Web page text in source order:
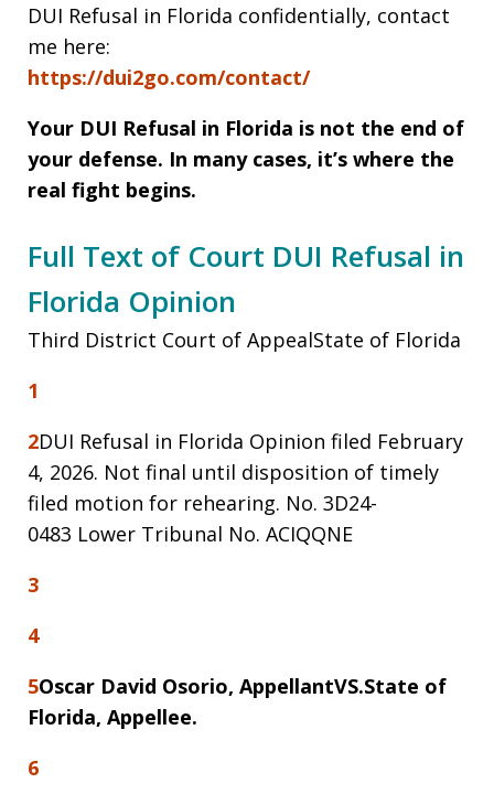
DUI Refusal in Florida confidentially, contact
me here:
https://dui2go.com/contact/
Your DUI Refusal in Florida is not the end of
your defense. In many cases, it’s where the
real fight begins.
Full Text of Court DUI Refusal in
Florida Opinion
Third District Court of AppealState of Florida
1
2DUI Refusal in Florida Opinion filed February
4, 2026. Not final until disposition of timely
filed motion for rehearing. No. 3D24-
0483 Lower Tribunal No. ACIQQNE
3
4
5Oscar David Osorio, AppellantVS.State of
Florida, Appellee.
6